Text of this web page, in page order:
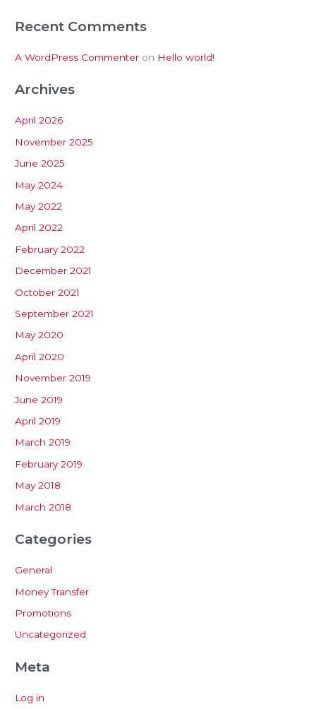
Recent Comments
A WordPress Commenter on Hello world!
Archives
April 2026
November 2025
June 2025
May 2024
May 2022
April 2022
February 2022
December 2021
October 2021
September 2021
May 2020
April 2020
November 2019
June 2019
April 2019
March 2019
February 2019
May 2018
March 2018
Categories
General
Money Transfer
Promotions
Uncategorized
Meta
Log in